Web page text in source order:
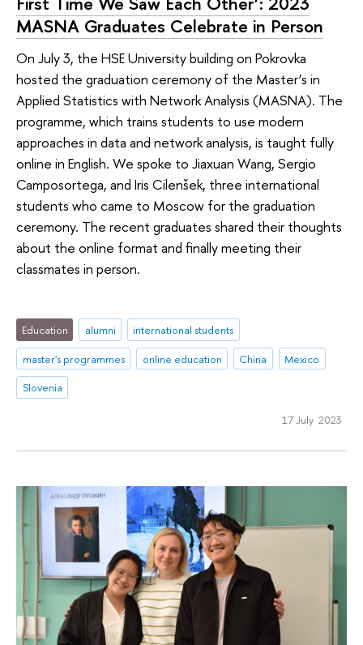
MASNA Graduates Celebrate in Person
On July 3, the HSE University building on Pokrovka
hosted the graduation ceremony of the Master’s in
Applied Statistics with Network Analysis (MASNA). The
programme, which trains students to use modern
approaches in data and network analysis, is taught fully
online in English. We spoke to Jiaxuan Wang, Sergio
Camposortega, and Iris Cilenšek, three international
students who came to Moscow for the graduation
ceremony. The recent graduates shared their thoughts
about the online format and finally meeting their
classmates in person.
Education alumni
international students
master's programmes
online education China
Mexico
Slovenia
17 July 2023